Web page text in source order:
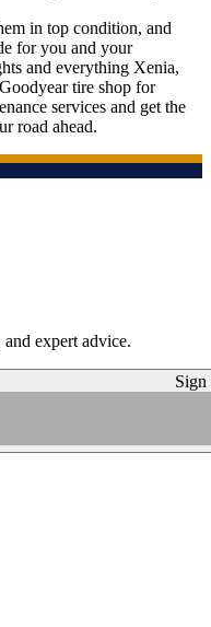
in top condition, and
for you and your
and everything Xenia,
tire shop for
services and get the
road ahead.
expert advice.
Sign